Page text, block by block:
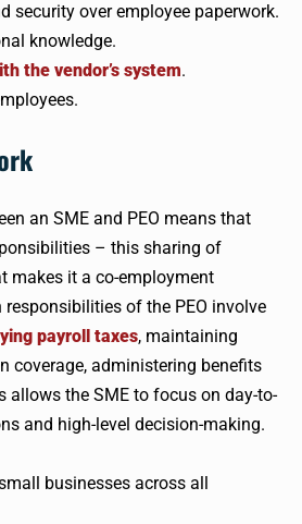
security over employee paperwork.
knowledge.
the vendor’s system.
an SME and PEO means that
– this sharing of
makes it a co-employment
of the PEO involve
payroll taxes, maintaining
coverage, administering benefits
allows the SME to focus on day-to-
and high-level decision-making.
businesses across all